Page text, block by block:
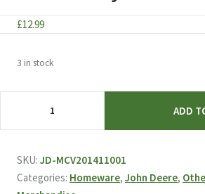
£12.99
3 in stock
Tractor
ADD
SKU: JD-MCV201411001
Categories: Homeware, John Deere,